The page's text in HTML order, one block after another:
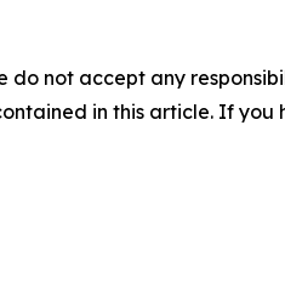
do not accept any
in this article. If you